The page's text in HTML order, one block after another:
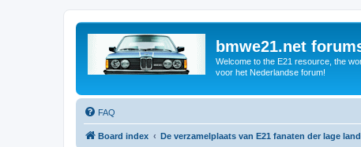
bmwe21.net
Welcome to the E21 resource, the
voor het Nederlandse forum!
FAQ
Board index De verzamelplaats van E21 fanaten der lage